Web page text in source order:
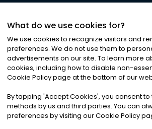
©2026Noa News Ltd. ALL RIGHTS
Privacy|Terms & Conditions
What do we use cookies for?
We use cookies to recognize visitors and
preferences. We do not use them to
advertisements on our site. To learn more
cookies, including how to disable non-
Cookie Policy page at the bottom of our
By tapping 'Accept Cookies', you consent
methods by us and third parties. You can
preferences by visiting our Cookie Policy